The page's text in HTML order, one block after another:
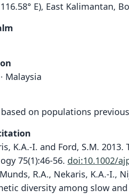
E), East Kalimantan,
Malaysia
on populations
K.A.-I. and Ford, S.M.
75(1):46-56. doi:10.1002/
R.A., Nekaris, K.A.-I.,
diversity among slow